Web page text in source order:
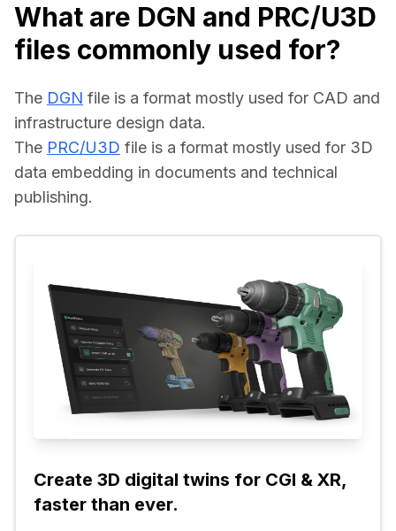
What are DGN and PRC/U3D
files commonly used for?
The DGN file is a format mostly used for CAD and
infrastructure design data.
The PRC/U3D file is a format mostly used for 3D
data embedding in documents and technical
publishing.
Create 3D digital twins for CGI & XR,
faster than ever.